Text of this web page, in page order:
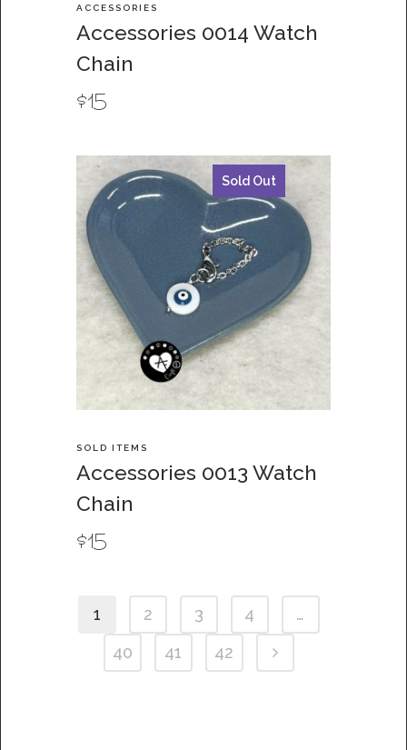
ACCESSORIES
Accessories 0014 Watch
Chain
$15
Sold Out
SOLD ITEMS
Accessories 0013 Watch
Chain
$15
1 2 3 4
…
40
41 42